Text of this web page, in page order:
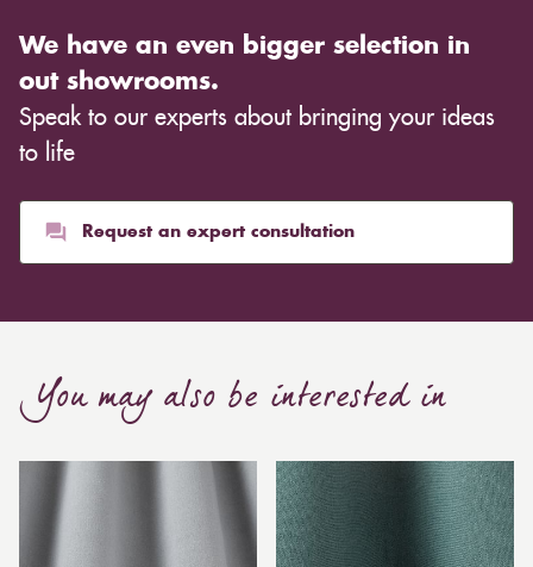
We have an even bigger selection in
out showrooms.
Speak to our experts about bringing your ideas
to life
Request an expert consultation
You may also be interested in